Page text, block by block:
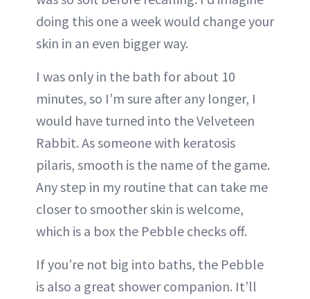
doing this one a week would change your
skin in an even bigger way.
I was only in the bath for about 10
minutes, so I’m sure after any longer, I
would have turned into the Velveteen
Rabbit. As someone with keratosis
pilaris, smooth is the name of the game.
Any step in my routine that can take me
closer to smoother skin is welcome,
which is a box the Pebble checks off.
If you’re not big into baths, the Pebble
is also a great shower companion. It’ll